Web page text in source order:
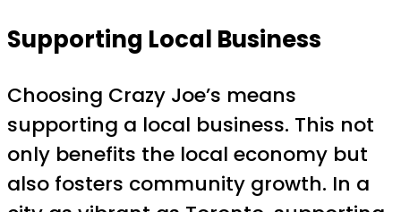
Supporting Local Business
Choosing Crazy Joe’s means
supporting a local business. This not
only benefits the local economy but
also fosters community growth. In a